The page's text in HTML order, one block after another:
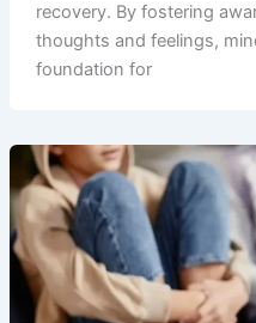
recovery. By fostering
thoughts and feelings,
foundation for